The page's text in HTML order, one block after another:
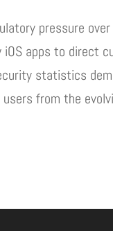
pressure
apps to direct
statistics
from the